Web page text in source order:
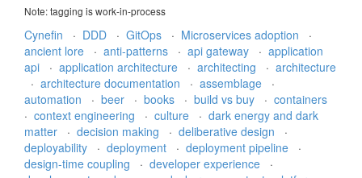
Note: tagging is work-in-process
Cynefin · DDD · GitOps · Microservices adoption
·
ancient lore
· anti-patterns · api gateway · application
api
· application architecture · architecting · architecture
· architecture documentation · assemblage
·
automation
· beer · books · build vs buy · containers
· context engineering · culture · dark energy and dark
matter
· decision making · deliberative design
·
deployability
· deployment · deployment pipeline
·
design-time coupling
· developer experience
·